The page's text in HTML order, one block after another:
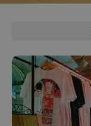
expss